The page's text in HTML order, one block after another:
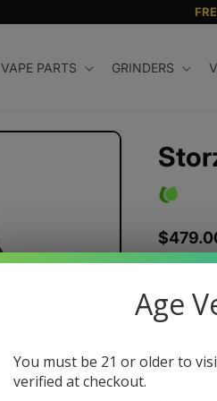
VAPE PARTS GRINDERS
Regular
price
Quantity
Age
You must be 21 or older to
verified at checkout.